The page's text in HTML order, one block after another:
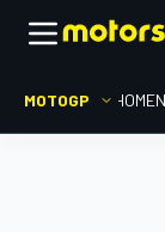
MOTOGP HOME